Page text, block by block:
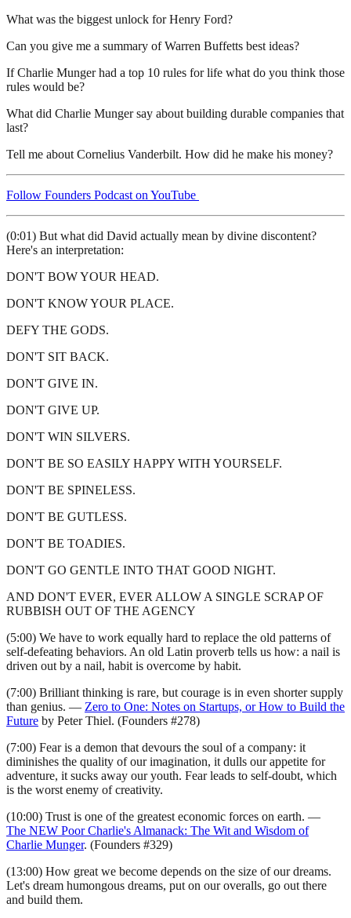
What was the biggest unlock for Henry Ford?
Can you give me a summary of Warren Buffetts best ideas?
If Charlie Munger had a top 10 rules for life what do you think those
rules would be?
What did Charlie Munger say about building durable companies that
last?
Tell me about Cornelius Vanderbilt. How did he make his money?
Follow Founders Podcast on YouTube
(0:01) But what did David actually mean by divine discontent?
Here's an interpretation:
DON'T BOW YOUR HEAD.
DON'T KNOW YOUR PLACE.
DEFY THE GODS.
DON'T SIT BACK.
DON'T GIVE IN.
DON'T GIVE UP.
DON'T WIN SILVERS.
DON'T BE SO EASILY HAPPY WITH YOURSELF.
DON'T BE SPINELESS.
DON'T BE GUTLESS.
DON'T BE TOADIES.
DON'T GO GENTLE INTO THAT GOOD NIGHT.
AND DON'T EVER, EVER ALLOW A SINGLE SCRAP OF
RUBBISH OUT OF THE AGENCY
(5:00) We have to work equally hard to replace the old patterns of
self-defeating behaviors. An old Latin proverb tells us how: a nail is
driven out by a nail, habit is overcome by habit.
(7:00) Brilliant thinking is rare, but courage is in even shorter supply
than genius. — Zero to One: Notes on Startups, or How to Build the
Future by Peter Thiel. (Founders #278)
(7:00) Fear is a demon that devours the soul of a company: it
diminishes the quality of our imagination, it dulls our appetite for
adventure, it sucks away our youth. Fear leads to self-doubt, which
is the worst enemy of creativity.
(10:00) Trust is one of the greatest economic forces on earth. —
The NEW Poor Charlie's Almanack: The Wit and Wisdom of
Charlie Munger. (Founders #329)
(13:00) How great we become depends on the size of our dreams.
Let's dream humongous dreams, put on our overalls, go out there
and build them.